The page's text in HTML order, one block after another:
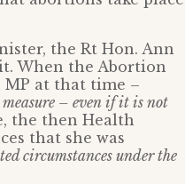
the Rt Hon. Ann
When the Abortion
MP at that time –
– even if it is not
the then Health
that she was
circumstances under the